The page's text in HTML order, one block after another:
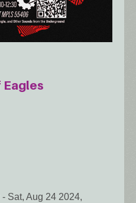
Eagles
- Sat, Aug 24 2024,